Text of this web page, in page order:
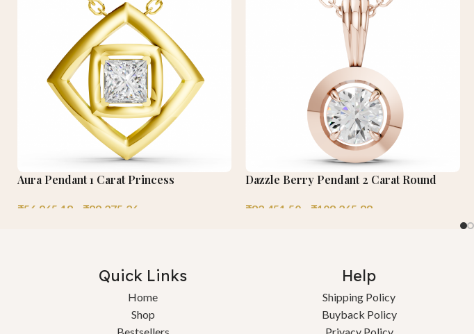
Aura Pendant 1 Carat Princess
₹56,965.18 ₹89,275.26
Dazzle Berry Pendant 2 Carat Round
₹82,451.50 ₹108,265.88
Quick Links
Home
Shop
Help
Shipping Policy
Buyback Policy